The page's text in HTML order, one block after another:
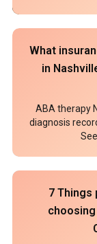
What
in
ABA therapy
diagnosis
7 Things